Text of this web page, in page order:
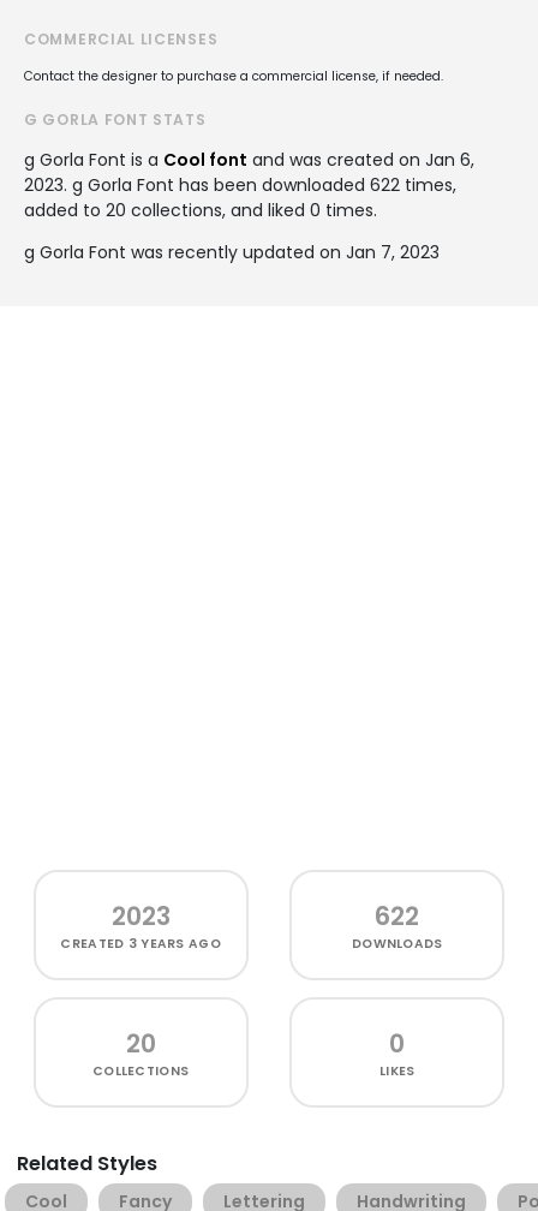
COMMERCIAL LICENSES
Contact the designer to purchase a commercial license, if needed.
G GORLA FONT STATS
g Gorla Font is a Cool font and was created on Jan 6,
2023. g Gorla Font has been downloaded 622 times,
added to 20 collections, and liked 0 times.
g Gorla Font was recently updated on Jan 7, 2023
2023
CREATED 3 YEARS AGO
622
DOWNLOADS
20
COLLECTIONS
0
LIKES
Related Styles
Cool Fancy Lettering Handwriting